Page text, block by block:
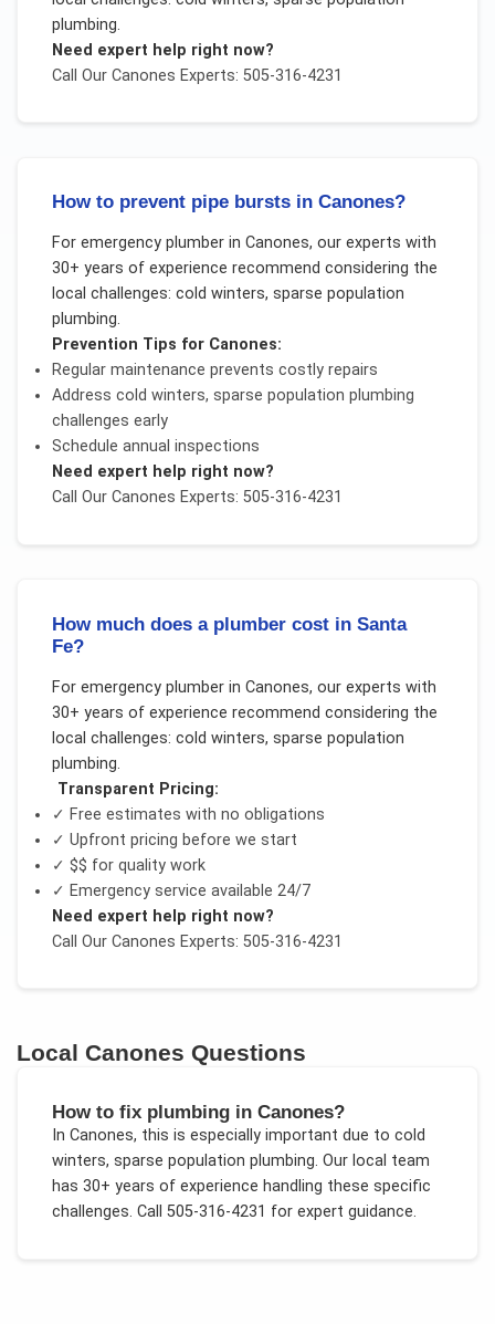
plumbing.
Need expert help right now?
Call Our Canones Experts: 505-316-4231
How to prevent pipe bursts in Canones?
For emergency plumberin Canones, our experts with
30+ years of experience recommend considering the
local challenges: cold winters, sparse population
plumbing.
Prevention Tips for Canones:
Regular maintenance prevents costly repairs
Address cold winters, sparse population plumbing
challenges early
Schedule annual inspections
Need expert help right now?
Call Our Canones Experts: 505-316-4231
How much does a plumber cost in Santa
Fe?
For emergency plumberin Canones, our experts with
30+ years of experience recommend considering the
local challenges: cold winters, sparse population
plumbing.
Transparent Pricing:
✓ Free estimates with no obligations
✓ Upfront pricing before we start
✓ $$ for quality work
✓ Emergency service available 24/7
Need expert help right now?
Call Our Canones Experts: 505-316-4231
Local Canones Questions
How to fix plumbing in Canones?
In Canones, this is especially important due to cold
winters, sparse population plumbing. Our local team
has 30+ years of experience handling these specific
challenges. Call 505-316-4231 for expert guidance.